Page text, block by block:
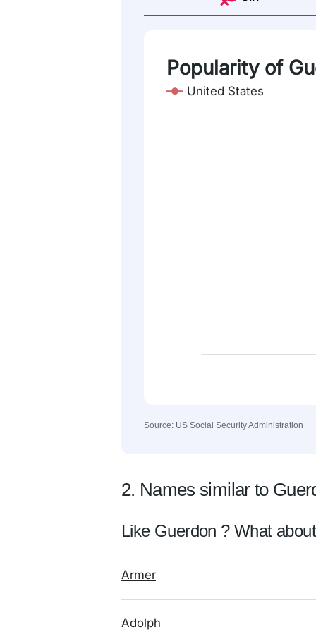
Popularity of
United States
Source: US Social Security Administration
2. Names similar to
Like Guerdon ? What
Armer
Adolph